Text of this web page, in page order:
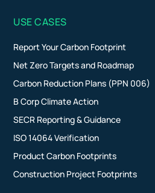
USE CASES
Report Your Carbon Footprint
Net Zero Targets and Roadmap
Carbon Reduction Plans (PPN 006)
B Corp Climate Action
SECR Reporting & Guidance
ISO 14064 Verification
Product Carbon Footprints
Construction Project Footprints